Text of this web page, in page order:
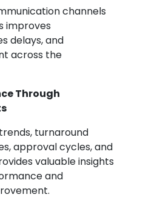
channels
improves
delays, and
across the
Through
turnaround
approval cycles, and
valuable insights
and